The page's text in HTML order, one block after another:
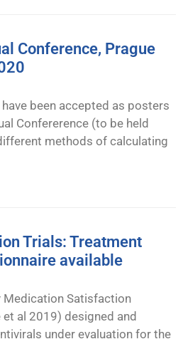
Conference, Prague
been accepted as posters
Confererence (to be held
methods of calculating
Trials: Treatment
available
Satisfaction
al 2019) designed and
under evaluation for the